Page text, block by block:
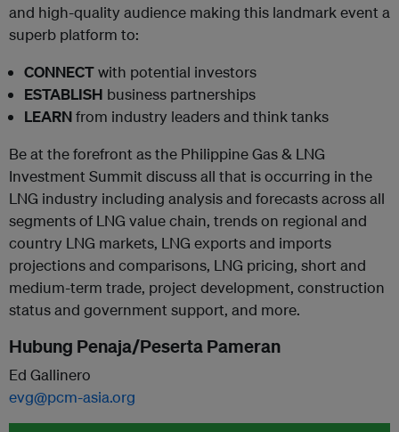
and high-quality audience making this landmark event a
superb platform to:
CONNECTwith potential investors
ESTABLISH business partnerships
LEARNfrom industry leaders and think tanks
Be at the forefront as the Philippine Gas & LNG
Investment Summit discuss all that is occurring in the
LNG industry including analysis and forecasts across all
segments of LNG value chain, trends on regional and
country LNG markets, LNG exports and imports
projections and comparisons, LNG pricing, short and
medium-term trade, project development, construction
status and government support, and more.
Hubung Penaja/Peserta Pameran
Ed Gallinero
evg@pcm-asia.org